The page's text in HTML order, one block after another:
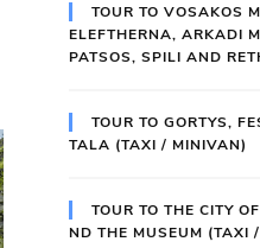
TOUR TO VOSAKOS
ELEFTHERNA, ARKADI
PATSOS, SPILI AND
TOUR TO GORTYS,
TALA (TAXI / MINIVAN)
TOUR TO THE CITY
ND THE MUSEUM (TAXI